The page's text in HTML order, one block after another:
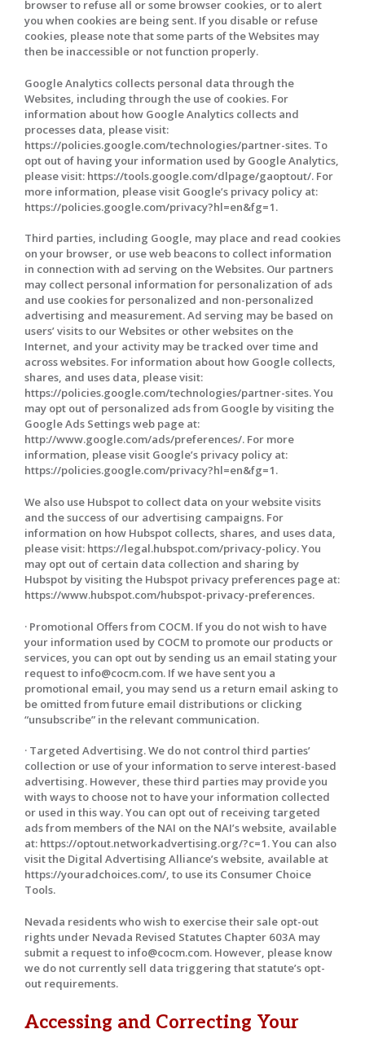
browser to refuse all or some browser cookies, or to alert
you when cookies are being sent. If you disable or refuse
cookies, please note that some parts of the Websites may
then be inaccessible or not function properly.
Google Analytics collects personal data through the
Websites, including through the use of cookies. For
information about how Google Analytics collects and
processes data, please visit:
https://policies.google.com/technologies/partner-sites. To
opt out of having your information used by Google Analytics,
please visit: https://tools.google.com/dlpage/gaoptout/. For
more information, please visit Google’s privacy policy at:
https://policies.google.com/privacy?hl=en&fg=1.
Third parties, including Google, may place and read cookies
on your browser, or use web beacons to collect information
in connection with ad serving on the Websites. Our partners
may collect personal information for personalization of ads
and use cookies for personalized and non-personalized
advertising and measurement. Ad serving may be based on
users’ visits to our Websites or other websites on the
Internet, and your activity may be tracked over time and
across websites. For information about how Google collects,
shares, and uses data, please visit:
https://policies.google.com/technologies/partner-sites. You
may opt out of personalized ads from Google by visiting the
Google Ads Settings web page at:
http://www.google.com/ads/preferences/. For more
information, please visit Google’s privacy policy at:
https://policies.google.com/privacy?hl=en&fg=1.
We also use Hubspot to collect data on your website visits
and the success of our advertising campaigns. For
information on how Hubspot collects, shares, and uses data,
please visit: https://legal.hubspot.com/privacy-policy. You
may opt out of certain data collection and sharing by
Hubspot by visiting the Hubspot privacy preferences page at:
https://www.hubspot.com/hubspot-privacy-preferences.
· Promotional Offers from COCM. If you do not wish to have
your information used by COCM to promote our products or
services, you can opt out by sending us an email stating your
request to info@cocm.com. If we have sent you a
promotional email, you may send us a return email asking to
be omitted from future email distributions or clicking
“unsubscribe” in the relevant communication.
· Targeted Advertising. We do not control third parties’
collection or use of your information to serve interest-based
advertising. However, these third parties may provide you
with ways to choose not to have your information collected
or used in this way. You can opt out of receiving targeted
ads from members of the NAI on the NAI’s website, available
at: https://optout.networkadvertising.org/?c=1. You can also
visit the Digital Advertising Alliance’s website, available at
https://youradchoices.com/, to use its Consumer Choice
Tools.
Nevada residents who wish to exercise their sale opt-out
rights under Nevada Revised Statutes Chapter 603A may
submit a request to info@cocm.com. However, please know
we do not currently sell data triggering that statute’s opt-
out requirements.
Accessing and Correcting Your